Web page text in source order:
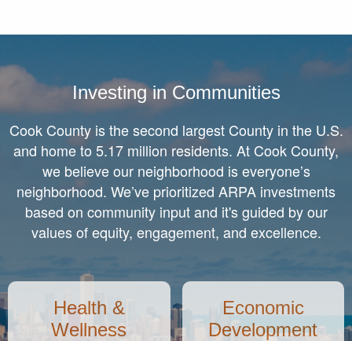
Investing in Communities
Cook County is the second largest County in the U.S.
and home to 5.17 million residents. At Cook County,
we believe our neighborhood is everyone’s
neighborhood. We’ve prioritized ARPA investments
based on community input and it's guided by our
values of equity, engagement, and excellence.
Health &
Wellness
Economic
Development